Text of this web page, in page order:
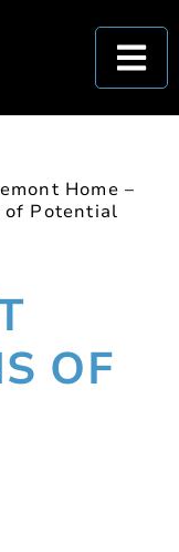
Home –
of Potential
OF